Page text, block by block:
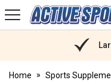
Active
Sports
Home Sports